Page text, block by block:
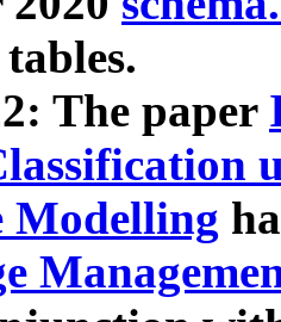
The paper
Modelling